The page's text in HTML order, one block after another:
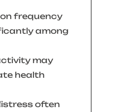
frequency
among
may
health
often